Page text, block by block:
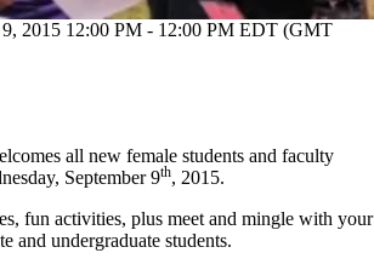
2015 12:00 PM - 12:00 PM EDT (GMT
all new female students and faculty
September 9th, 2015.
fun activities, plus meet and mingle with your
and undergraduate students.